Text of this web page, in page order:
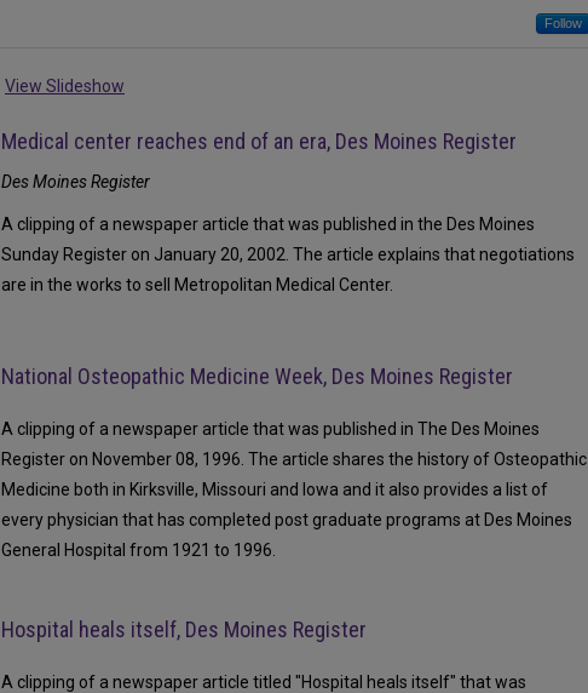
Follow
View Slideshow
Medical center reaches end of an era, Des Moines Register
Des Moines Register
A clipping of a newspaper article that was published in the Des Moines
Sunday Register on January 20, 2002. The article explains that negotiations
are in the works to sell Metropolitan Medical Center.
National Osteopathic Medicine Week, Des Moines Register
A clipping of a newspaper article that was published in The Des Moines
Register on November 08, 1996. The article shares the history of Osteopathic
Medicine both in Kirksville, Missouri and Iowa and it also provides a list of
every physician that has completed post graduate programs at Des Moines
General Hospital from 1921 to 1996.
Hospital heals itself, Des Moines Register
A clipping of a newspaper article titled "Hospital heals itself" that was